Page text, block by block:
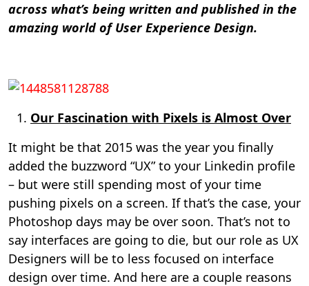
across what’s being written and published in the
amazing world of User Experience Design.
Our Fascination with Pixels is Almost Over
It might be that 2015 was the year you finally
added the buzzword “UX” to your Linkedin profile
– but were still spending most of your time
pushing pixels on a screen. If that’s the case, your
Photoshop days may be over soon. That’s not to
say interfaces are going to die, but our role as UX
Designers will be to less focused on interface
design over time. And here are a couple reasons